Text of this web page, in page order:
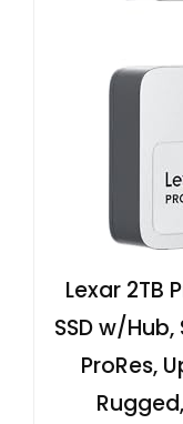
Lexar 2TB
SSD w/
ProRes,